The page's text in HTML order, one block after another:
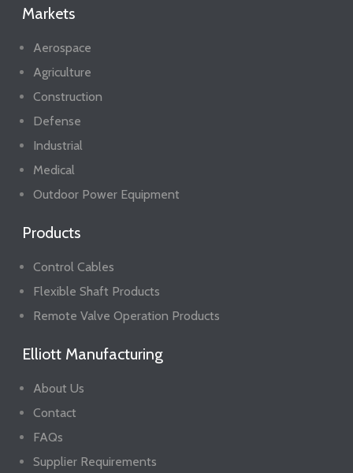
Markets
Aerospace
Agriculture
Construction
Defense
Industrial
Medical
Outdoor Power Equipment
Products
Control Cables
Flexible Shaft Products
Remote Valve Operation Products
Elliott Manufacturing
About Us
Contact
FAQs
Supplier Requirements